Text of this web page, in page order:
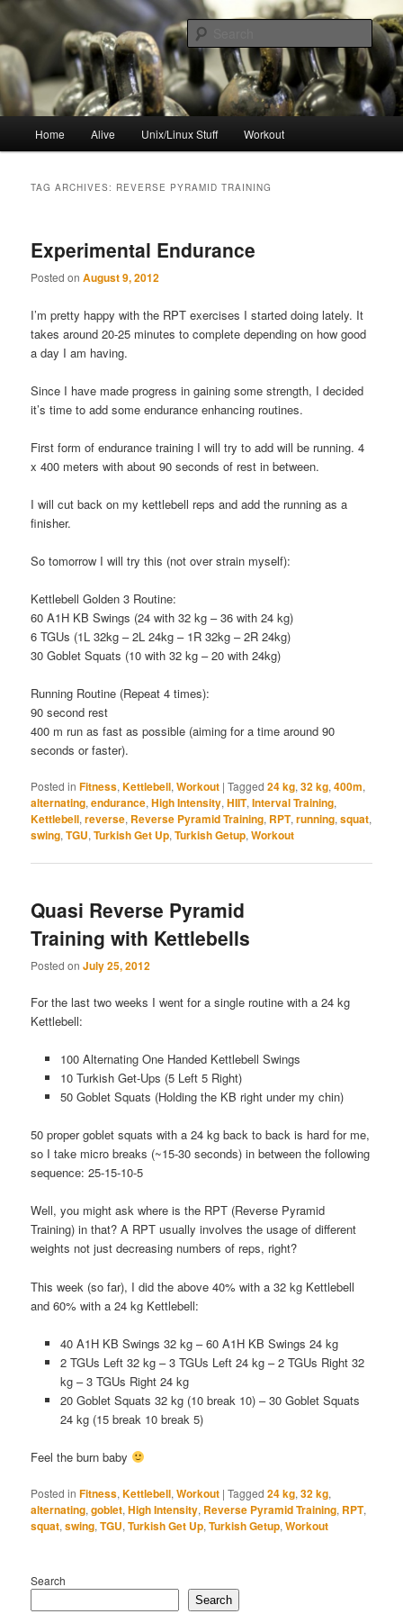
to
primary
content
to
secondary
contentresync
Home Alive Unix/Linux Stuff Workout
TAG ARCHIVES: REVERSE PYRAMID TRAINING
Experimental Endurance
Posted onAugust 9, 2012
I’m pretty happy with the RPT exercises I started doing lately. It
takes around 20-25 minutes to complete depending on how good
a day I am having.
Since I have made progress in gaining some strength, I decided
it’s time to add some endurance enhancing routines.
First form of endurance training I will try to add will be running. 4
x 400 meters with about 90 seconds of rest in between.
I will cut back on my kettlebell reps and add the running as a
finisher.
So tomorrow I will try this (not over strain myself):
Kettlebell Golden 3 Routine:
60 A1H KB Swings (24 with 32 kg – 36 with 24 kg)
6 TGUs (1L 32kg – 2L 24kg – 1R 32kg – 2R 24kg)
30 Goblet Squats (10 with 32 kg – 20 with 24kg)
Running Routine (Repeat 4 times):
90 second rest
400 m run as fast as possible (aiming for a time around 90
seconds or faster).
Posted in Fitness,Kettlebell,Workout |Tagged 24 kg,32 kg,400m,
alternating,endurance,High Intensity,HIIT,Interval Training,
Kettlebell,reverse, Reverse Pyramid Training, RPT,running,squat,
swing,TGU,Turkish Get Up,Turkish Getup,Workout
Quasi Reverse Pyramid
Training with Kettlebells
Posted onJuly 25, 2012
For the last two weeks I went for a single routine with a 24 kg
Kettlebell:
100 Alternating One Handed Kettlebell Swings
10 Turkish Get-Ups (5 Left 5 Right)
50 Goblet Squats (Holding the KB right under my chin)
50 proper goblet squats with a 24 kg back to back is hard for me,
so I take micro breaks (~15-30 seconds) in between the following
sequence: 25-15-10-5
Well, you might ask where is the RPT (Reverse Pyramid
Training) in that? A RPT usually involves the usage of different
weights not just decreasing numbers of reps, right?
This week (so far), I did the above 40% with a 32 kg Kettlebell
and 60% with a 24 kg Kettlebell:
40 A1H KB Swings 32 kg – 60 A1H KB Swings 24 kg
2 TGUs Left 32 kg – 3 TGUs Left 24 kg – 2 TGUs Right 32
kg – 3 TGUs Right 24 kg
20 Goblet Squats 32 kg (10 break 10) – 30 Goblet Squats
24 kg (15 break 10 break 5)
Feel the burn baby
Posted in Fitness,Kettlebell,Workout |Tagged 24 kg,32 kg,
alternating,goblet,High Intensity, Reverse Pyramid Training, RPT,
squat,swing,TGU,Turkish Get Up,Turkish Getup,Workout
Search
Search